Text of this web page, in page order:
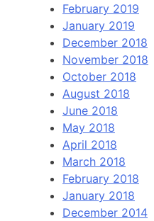
February 2019
January 2019
December 2018
November 2018
October 2018
August 2018
June 2018
May 2018
April 2018
March 2018
February 2018
January 2018
December 2014